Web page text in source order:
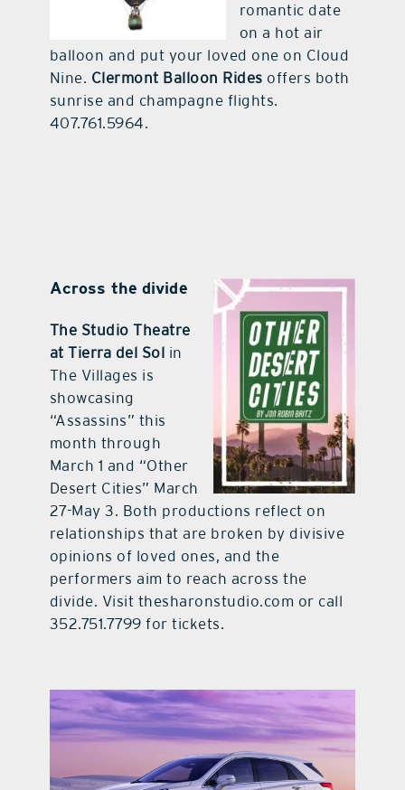
romantic date
on a hot air
balloon and put your loved one on Cloud
Nine. Clermont Balloon Rides offers both
sunrise and champagne flights.
407.761.5964.
Across the divide
The Studio Theatre
at Tierra del Sol in
The Villages is
showcasing
“Assassins” this
month through
March 1 and “Other
Desert Cities” March
27-May 3. Both productions reflect on
relationships that are broken by divisive
opinions of loved ones, and the
performers aim to reach across the
divide. Visit thesharonstudio.com or call
352.751.7799 for tickets.